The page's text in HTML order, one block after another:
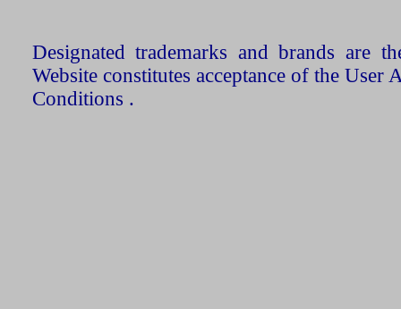
Designated trademarks and brands are
Website constitutes acceptance of the User
Conditions .